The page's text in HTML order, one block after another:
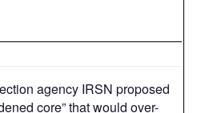
agency IRSN proposed
core” that would over-